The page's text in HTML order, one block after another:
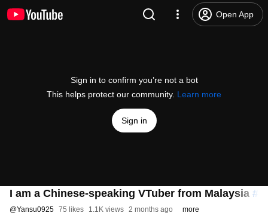
Open App
Sign in to confirm you’re not a bot
This helps protect our community. Learn more
Sign in
I am a Chinese-speaking VTuber from Malaysia
@Yansu0925 75 likes 1.1K views 2 months ago more